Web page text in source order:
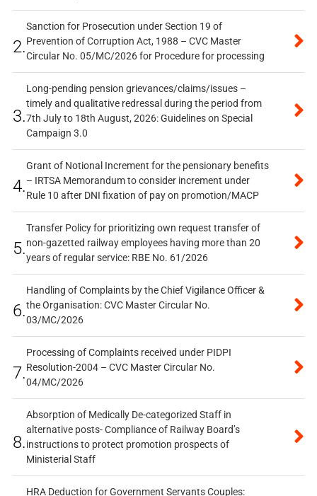
2.
Sanction for Prosecution under Section 19 of
Prevention of Corruption Act, 1988 – CVC Master
Circular No. 05/MC/2026 for Procedure for processing
3.
Long-pending pension grievances/claims/issues –
timely and qualitative redressal during the period from
7th July to 18th August, 2026: Guidelines on Special
Campaign 3.0
4.
Grant of Notional Increment for the pensionary benefits
– IRTSA Memorandum to consider increment under
Rule 10 after DNI fixation of pay on promotion/MACP
5.
Transfer Policy for prioritizing own request transfer of
non-gazetted railway employees having more than 20
years of regular service: RBE No. 61/2026
6.
Handling of Complaints by the Chief Vigilance Officer &
the Organisation: CVC Master Circular No.
03/MC/2026
7.
Processing of Complaints received under PIDPI
Resolution-2004 – CVC Master Circular No.
04/MC/2026
8.
Absorption of Medically De-categorized Staff in
alternative posts- Compliance of Railway Board’s
instructions to protect promotion prospects of
Ministerial Staff
HRA Deduction for Government Servants Couples: